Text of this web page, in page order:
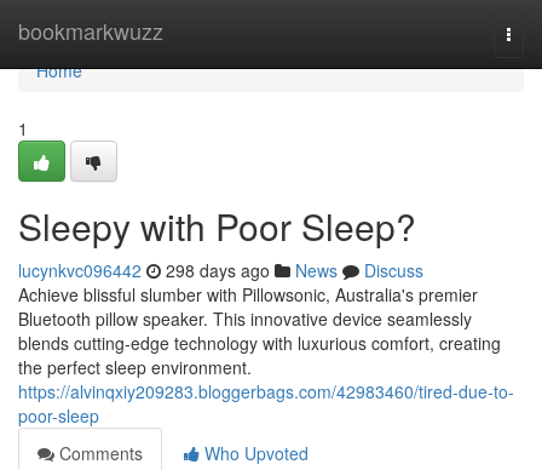
bookmarkwuzz
Home
Home
1
Sleepy with Poor Sleep?
lucynkvc096442 298 days ago News
Discuss
Achieve blissful slumber with Pillowsonic, Australia's premier
Bluetooth pillow speaker. This innovative device seamlessly
blends cutting-edge technology with luxurious comfort, creating
the perfect sleep environment.
https://alvinqxiy209283.bloggerbags.com/42983460/tired-due-to-
poor-sleep
Comments
Who Upvoted